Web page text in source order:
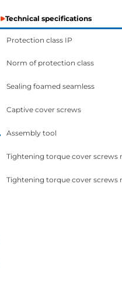
Technical specifications
Protection class IP
Norm of protection class
Sealing foamed seamless
Captive cover screws
Assembly tool
Tightening torque cover screws
Tightening torque cover screws